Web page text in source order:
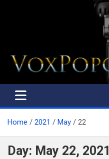
The Voice of the Peoples
Home 2021 May 22
Day: May 22, 2021